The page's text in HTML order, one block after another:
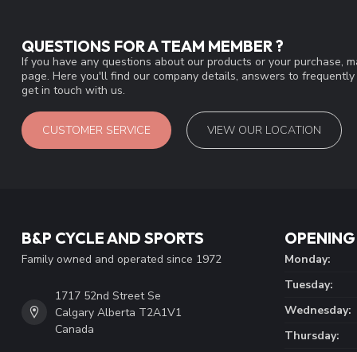
QUESTIONS FOR A TEAM MEMBER ?
If you have any questions about our products or your purchase,
page. Here you'll find our company details, answers to
get in touch with us.
CUSTOMER SERVICE VIEW OUR LOCATION
B&P CYCLE AND SPORTS
Family owned and operated since 1972
1717 52nd Street Se
Calgary Alberta T2A1V1
Canada
Monday:
Tuesday:
Wednesday:
Thursday: